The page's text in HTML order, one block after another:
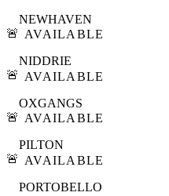
🚨
NEWHAVEN
AVAILABLE
🚨
NIDDRIE
AVAILABLE
🚨
OXGANGS
AVAILABLE
🚨
PILTON
AVAILABLE
PORTOBELLO